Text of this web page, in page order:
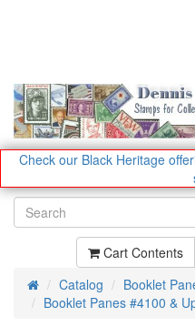
Check our Black Heritage
Cart Contents
HomeCatalog
Booklet
Booklet Panes #4100 &